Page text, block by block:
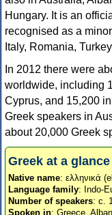
Hungary. It is an
recognised as a
Italy, Romania,
In 2012 there were
worldwide, including
Cyprus, and 15,200
Greek speakers in
about 20,000 Greek
Greek at a glance
Native name: ελληνικά
Language family: Indo-
Number of speakers: c.
Spoken in: Greece,